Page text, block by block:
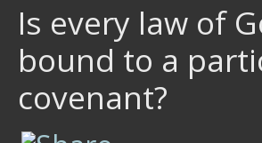
Is every law of
bound to a
covenant?